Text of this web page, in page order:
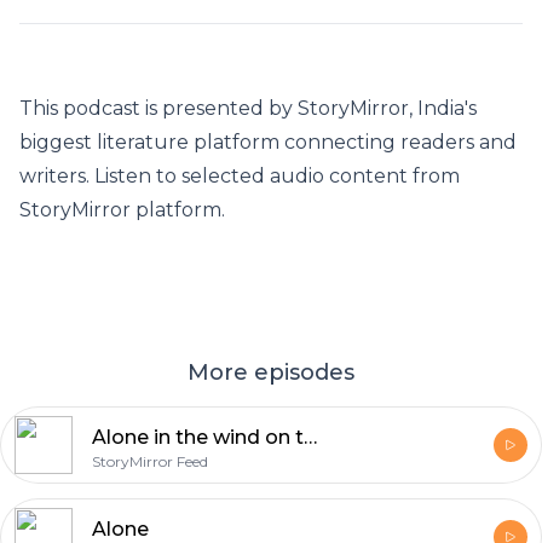
This podcast is presented by StoryMirror, India's
biggest literature platform connecting readers and
writers. Listen to selected audio content from
StoryMirror platform.
More episodes
Alone in the wind on the prairie
StoryMirror Feed
Alone